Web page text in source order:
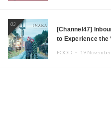
03
[Channel47]
to Experience the
FOOD ・